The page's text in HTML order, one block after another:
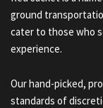
ground
cater to those who
experience.
Our hand-picked,
standards of